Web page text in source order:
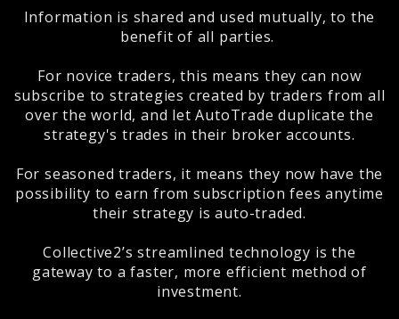
Information is shared and used mutually, to the
benefit of all parties.
For novice traders, this means they can now
subscribe to strategies created by traders from all
over the world, and let AutoTrade duplicate the
strategy's trades in their broker accounts.
For seasoned traders, it means they now have the
possibility to earn from subscription fees anytime
their strategy is auto-traded.
Collective2’s streamlined technology is the
gateway to a faster, more efficient method of
investment.